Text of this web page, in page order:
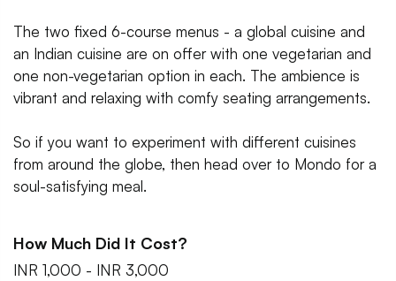
The two fixed 6-course menus - a global cuisine and
an Indian cuisine are on offer with one vegetarian and
one non-vegetarian option in each. The ambience is
vibrant and relaxing with comfy seating arrangements.
So if you want to experiment with different cuisines
from around the globe, then head over to Mondo for a
soul-satisfying meal.
How Much Did It Cost?
INR 1,000 - INR 3,000